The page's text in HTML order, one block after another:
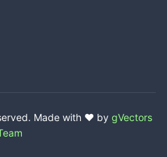
Made with ❤️ by gVectors